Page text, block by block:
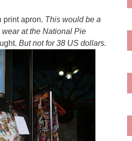
print apron. This would be a
at the National Pie
But not for 38 US dollars.